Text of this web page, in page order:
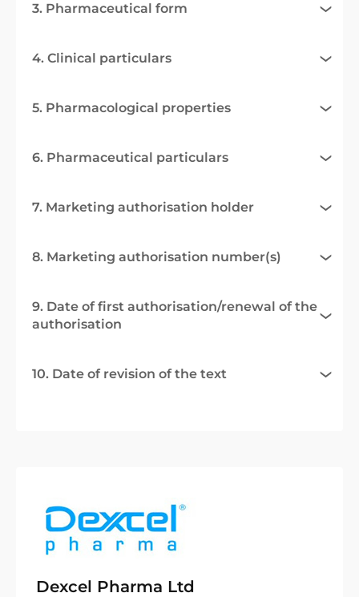
3. Pharmaceutical form
4. Clinical particulars
5. Pharmacological properties
6. Pharmaceutical particulars
7. Marketing authorisation holder
8. Marketing authorisation number(s)
9. Date of first authorisation/renewal of the
authorisation
10. Date of revision of the text
Dexcel Pharma Ltd